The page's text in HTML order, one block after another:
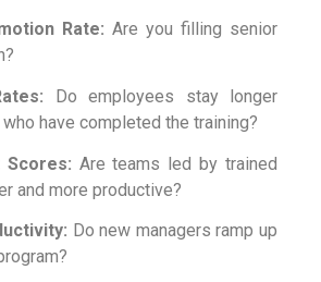
Rate: Are you filling senior
Do employees stay longer
have completed the training?
Scores: Are teams led by trained
and more productive?
Do new managers ramp up